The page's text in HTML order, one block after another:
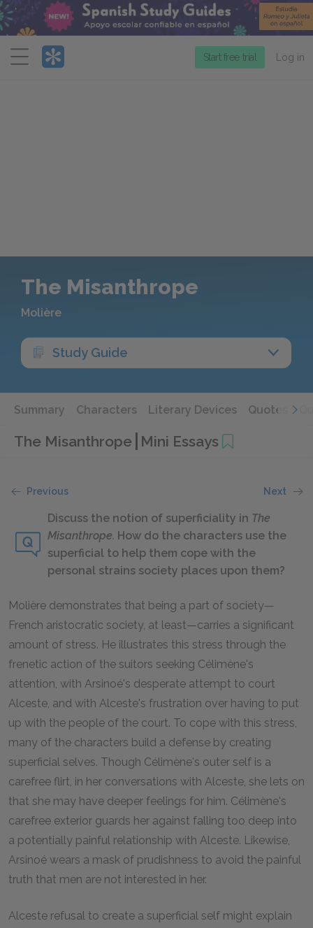
Menu
Start free trial Log in
The Misanthrope
Molière
Study Guide
Summary Characters Literary Devices Quotes
The Misanthrope Mini Essays
Previous Next
Discuss the notion of superficiality in The
Misanthrope. How do the characters use the
superficial to help them cope with the
personal strains society places upon them?
Molière demonstrates that being a part of society—
French aristocratic society, at least—carries a significant
amount of stress. He illustrates this stress through the
frenetic action of the suitors seeking Célimène's
attention, with Arsinoé's desperate attempt to court
Alceste, and with Alceste's frustration over having to put
up with the people of the court. To cope with this stress,
many of the characters build a defense by creating
superficial selves. Though Célimène's outer self is a
carefree flirt, in her conversations with Alceste, she lets on
that she may have deeper feelings for him. Célimène's
carefree exterior guards her against falling too deep into
a potentially painful relationship with Alceste. Likewise,
Arsinoé wears a mask of prudishness to avoid the painful
truth that men are not interested in her.
Alceste refusal to create a superficial self might explain